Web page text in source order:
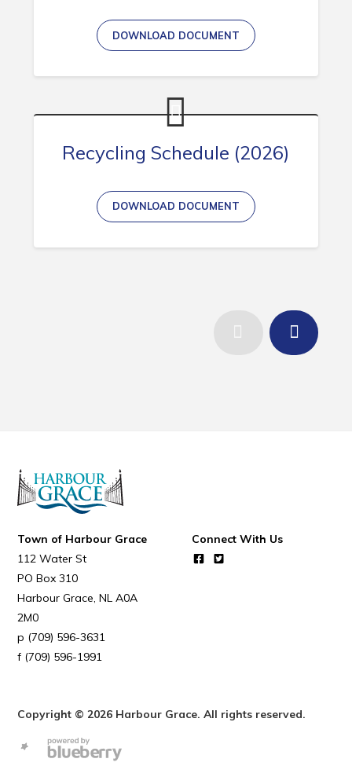
DOWNLOAD DOCUMENT
Recycling Schedule (2026)
DOWNLOAD DOCUMENT
Town of Harbour Grace
112 Water St
PO Box 310
Harbour Grace NL A0A
2M0
(709) 596-3631
(709) 596-1991
Connect With Us
Copyright © 2026 Harbour Grace. All rights reserved.